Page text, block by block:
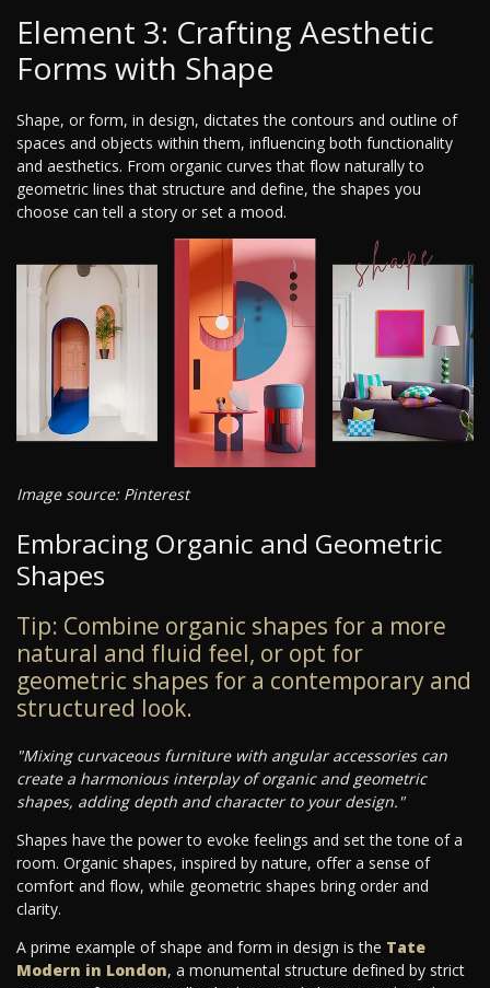
Element 3: Crafting Aesthetic
Forms with Shape
Shape, or form, in design, dictates the contours and outline of
spaces and objects within them, influencing both functionality
and aesthetics. From organic curves that flow naturally to
geometric lines that structure and define, the shapes you
choose can tell a story or set a mood.
Image source: Pinterest
Embracing Organic and Geometric
Shapes
Tip: Combine organic shapes for a more
natural and fluid feel, or opt for
geometric shapes for a contemporary and
structured look.
"Mixing curvaceous furniture with angular accessories can
create a harmonious interplay of organic and geometric
shapes, adding depth and character to your design."
Shapes have the power to evoke feelings and set the tone of a
room. Organic shapes, inspired by nature, offer a sense of
comfort and flow, while geometric shapes bring order and
clarity.
A prime example of shape and form in design is the Tate
Modern in London, a monumental structure defined by strict